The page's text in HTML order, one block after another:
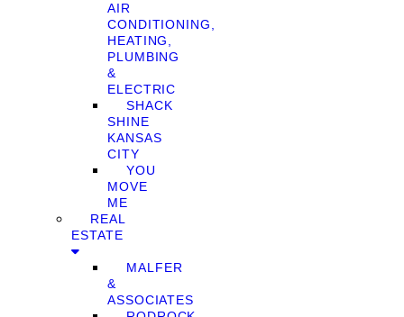
AIR
CONDITIONING,
HEATING,
PLUMBING
&
ELECTRIC
SHACK
SHINE
KANSAS
CITY
YOU
MOVE
ME
REAL
ESTATE
MALFER
&
ASSOCIATES